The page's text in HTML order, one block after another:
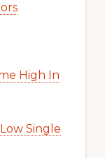
High In
Single